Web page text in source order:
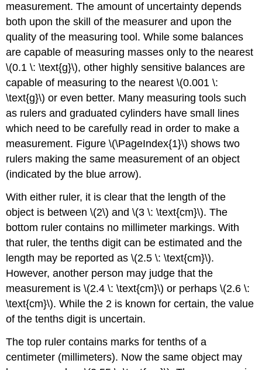
measurement. The amount of uncertainty depends
both upon the skill of the measurer and upon the
quality of the measuring tool. While some balances
are capable of measuring masses only to the nearest
\(0.1 \: \text{g}\), other highly sensitive balances are
capable of measuring to the nearest \(0.001 \:
\text{g}\) or even better. Many measuring tools such
as rulers and graduated cylinders have small lines
which need to be carefully read in order to make a
measurement. Figure \(\PageIndex{1}\) shows two
rulers making the same measurement of an object
(indicated by the blue arrow).
With either ruler, it is clear that the length of the
object is between \(2\) and \(3 \: \text{cm}\). The
bottom ruler contains no millimeter markings. With
that ruler, the tenths digit can be estimated and the
length may be reported as \(2.5 \: \text{cm}\).
However, another person may judge that the
measurement is \(2.4 \: \text{cm}\) or perhaps \(2.6 \:
\text{cm}\). While the 2 is known for certain, the value
of the tenths digit is uncertain.
The top ruler contains marks for tenths of a
centimeter (millimeters). Now the same object may